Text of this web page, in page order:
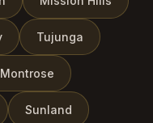
Tujunga
Montrose
Sunland